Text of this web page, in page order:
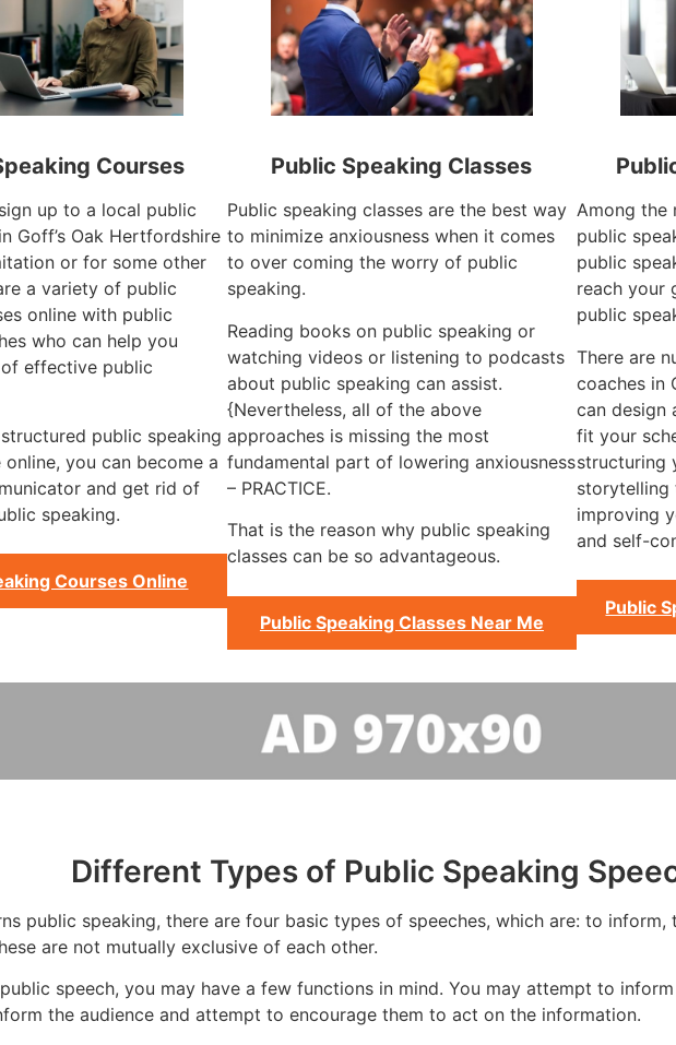
Courses
up to a local public
Goff’s Oak Hertfordshire
or for some other
a variety of public
online with public
who can help you
effective public
public speaking
you can become a
and get rid of
speaking.
Courses Online
Public Speaking Classes
Public speaking classes are the best way
to minimize anxiousness when it comes
to over coming the worry of public
speaking.
Reading books on public speaking or
watching videos or listening to podcasts
about public speaking can assist.
{Nevertheless, all of the above
approaches is missing the most
fundamental part of lowering anxiousness
– PRACTICE.
That is the reason why public speaking
classes can be so advantageous.
Public Speaking Classes Near Me
Among the
public
public
reach your
public
There are
coaches in
can design
fit your
structuring
storytelling
improving
and self-
Public
Different Types of Public Speaking
public speaking, there are four basic types of speeches, which are: to
are not mutually exclusive of each other.
speech, you may have a few functions in mind. You may attempt to
the audience and attempt to encourage them to act on the information.